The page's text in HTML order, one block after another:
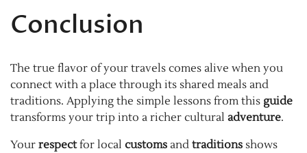
Conclusion
The true flavor of your travels comes alive when you
connect with a place through its shared meals and
traditions. Applying the simple lessons from this guide
transforms your trip into a richer cultural adventure.
Your respectfor local customs and traditions shows